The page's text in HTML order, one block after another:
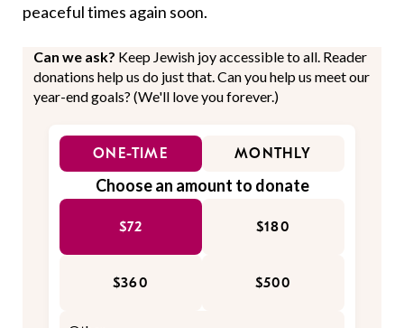
peaceful times again soon.
Can we ask? Keep Jewish joy accessible to all. Reader
donations help us do just that. Can you help us meet our
year-end goals? (We'll love you forever.)
ONE-TIME MONTHLY
Choose an amount to donate
$72 $180
$360 $500